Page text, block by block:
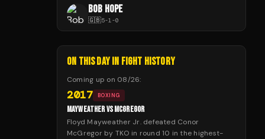
BOB HOPE
🇬🇧5-1 -0
ON THIS DAY IN FIGHT HISTORY
Coming up on 08/26:
2017 BOXING
MAYWEATHER VS MCGREGOR
Floyd Mayweather Jr. defeated Conor
McGregor by TKO in round 10 in the highest-